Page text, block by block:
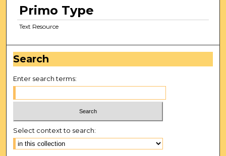
Primo Type
Text Resource
Search
Enter search terms:
Select context to search: